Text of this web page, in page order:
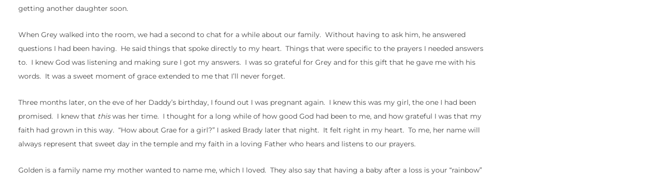
getting another daughter soon.
When Grey walked into the room, we had a second to chat for a while about our family. Without having to ask him, he answered
questions I had been having. He said things that spoke directly to my heart. Things that were specific to the prayers I needed answers
to. I knew God was listening and making sure I got my answers. I was so grateful for Grey and for this gift that he gave me with his
words. It was a sweet moment of grace extended to me that I’ll never forget.
Three months later, on the eve of her Daddy’s birthday, I found out I was pregnant again. I knew this was my girl, the one I had been
promised. I knew that thiswas her time. I thought for a long while of how good God had been to me, and how grateful I was that my
faith had grown in this way. “How about Grae for a girl?” I asked Brady later that night. It felt right in my heart. To me, her name will
always represent that sweet day in the temple and my faith in a loving Father who hears and listens to our prayers.
Golden is a family name my mother wanted to name me, which I loved. They also say that having a baby after a loss is your “rainbow”